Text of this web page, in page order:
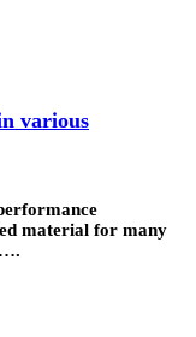
various
material for many